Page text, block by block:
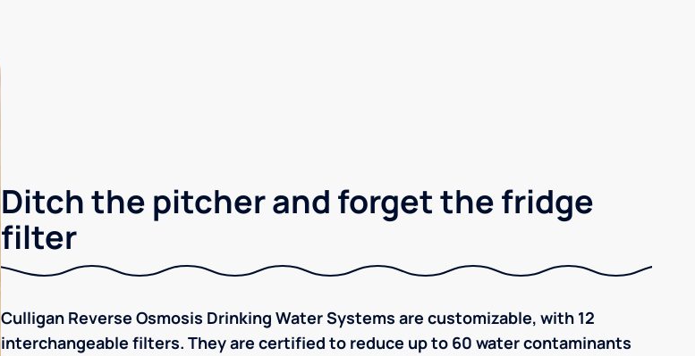
Ditch the pitcher and forget the fridge
filter
Culligan Reverse Osmosis Drinking Water Systems are customizable, with 12
interchangeable filters. They are certified to reduce up to 60 water contaminants